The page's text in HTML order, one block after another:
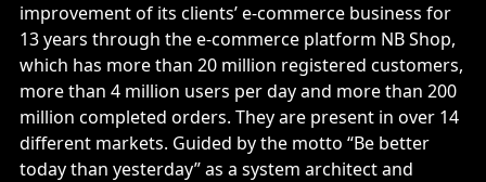
improvement of its clients’ e-commerce business for
13 years through the e-commerce platform NB Shop,
which has more than 20 million registered customers,
more than 4 million users per day and more than 200
million completed orders. They are present in over 14
different markets. Guided by the motto “Be better
today than yesterday” as a system architect and